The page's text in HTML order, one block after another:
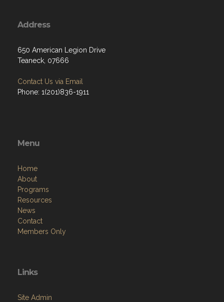
Address
650 American Legion Drive
Teaneck, 07666
Contact Us via Email
Phone: 1(201)836-1911
Menu
Home
About
Programs
Resources
News
Contact
Members Only
Links
Site Admin